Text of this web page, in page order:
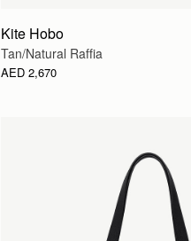
Kite Hobo
Tan/Natural Raffia
AED 2,670